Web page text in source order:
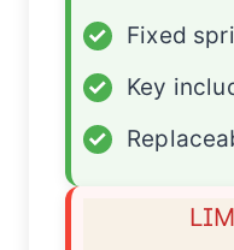
✓
Fixed
✓
Key
✓